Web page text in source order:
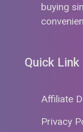
buying
Quick Link
Affiliate
Privacy